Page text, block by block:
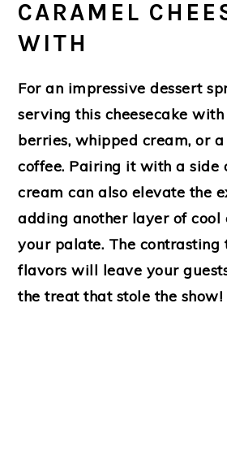
CARAMEL
WITH
For an impressive dessert
serving this cheesecake
berries, whipped cream, or
coffee. Pairing it with a side
cream can also elevate the
adding another layer of cool
your palate. The contrasting
flavors will leave your
the treat that stole the show!